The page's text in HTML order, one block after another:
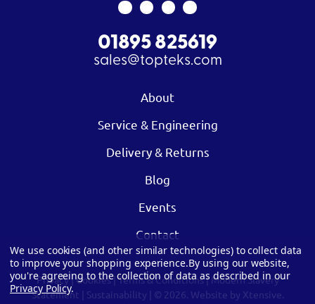
01895 825619
sales@topteks.com
About
Service & Engineering
Delivery & Returns
Blog
Events
Contact
Privacy|Cookies|Terms & Conditions|Modern Slavery
Statement
Sustainability | © 2026. Website by Xtensive.
We use cookies (and other similar technologies) to collect data
to improve your shopping experience.By using our website,
you're agreeing to the collection of data as described in our
Privacy Policy.